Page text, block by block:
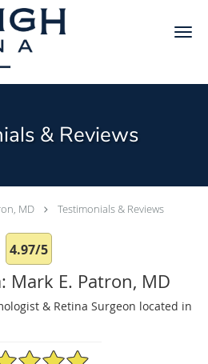
& Reviews
MD Testimonials & Reviews
4.97/5
Mark E. Patron, MD
& Retina Surgeon located in
Star Rating